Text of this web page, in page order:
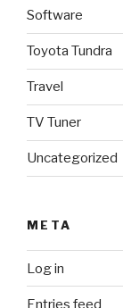
Software
Toyota Tundra
Travel
TV Tuner
Uncategorized
META
Log in
Entries feed